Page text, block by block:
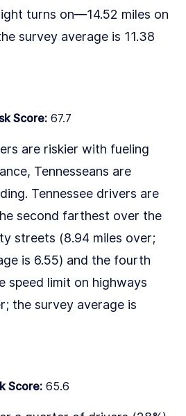
turns on––14.52 miles on
survey average is 11.38
Score: 67.7
are riskier with fueling
Tennesseans are
Tennessee drivers are
second farthest over the
streets (8.94 miles over;
is 6.55) and the fourth
speed limit on highways
the survey average is
Score: 65.6